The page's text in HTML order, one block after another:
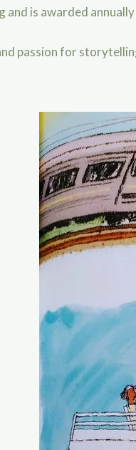
and is awarded
passion for